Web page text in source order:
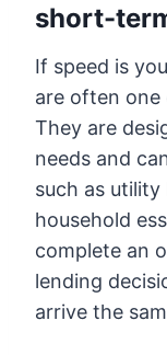
short-
If speed is
are often
They are
needs and
such as
household
complete an
lending
arrive the